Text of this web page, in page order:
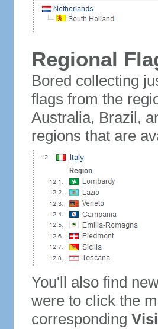
Regional
Bored collecting
flags from the
Australia, Brazil,
regions that are
You'll also find
were to click the
corresponding